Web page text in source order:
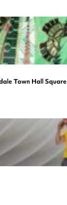
Town Hall Square